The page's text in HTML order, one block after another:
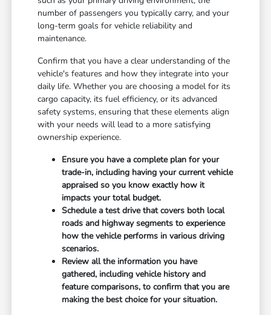
number of passengers you typically carry, and your
long-term goals for vehicle reliability and
maintenance.
Confirm that you have a clear understanding of the
vehicle's features and how they integrate into your
daily life. Whether you are choosing a model for its
cargo capacity, its fuel efficiency, or its advanced
safety systems, ensuring that these elements align
with your needs will lead to a more satisfying
ownership experience.
Ensure you have a complete plan for your
trade-in, including having your current vehicle
appraised so you know exactly how it
impacts your total budget.
Schedule a test drive that covers both local
roads and highway segments to experience
how the vehicle performs in various driving
scenarios.
Review all the information you have
gathered, including vehicle history and
feature comparisons, to confirm that you are
making the best choice for your situation.